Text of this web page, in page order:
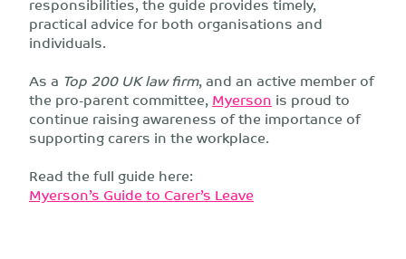
practical advice for both organisations and
individuals.
As a Top 200 UK law firm, and an active member of
the pro-parent committee,Myerson is proud to
continue raising awareness of the importance of
supporting carers in the workplace.
Read the full guide here:
Myerson’s Guide to Carer’s Leave